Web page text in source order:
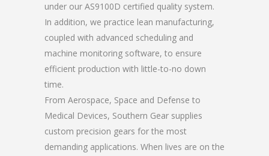
under our AS9100D certified quality system.
In addition, we practice lean manufacturing,
coupled with advanced scheduling and
machine monitoring software, to ensure
efficient production with little-to-no down
time.
From Aerospace, Space and Defense to
Medical Devices, Southern Gear supplies
custom precision gears for the most
demanding applications. When lives are on the